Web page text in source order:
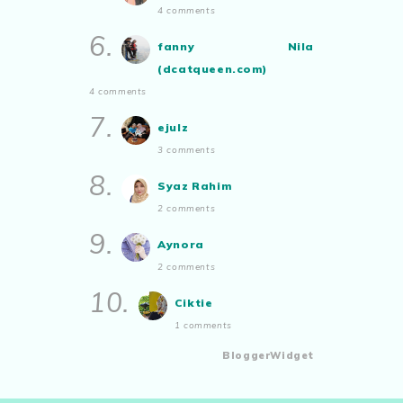
4 comments
6.
fanny Nila
(dcatqueen.com)
4 comments
7. ejulz
3 comments
8. Syaz Rahim
2 comments
9. Aynora
2 comments
10. Ciktie
1 comments
BloggerWidget